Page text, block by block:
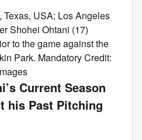
Texas, USA; Los Angeles
Shohei Ohtani (17)
to the game against the
Park. Mandatory Credit:
Current Season
his Past Pitching